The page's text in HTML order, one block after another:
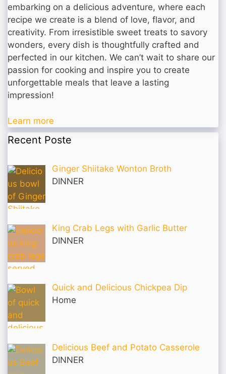
embarking on a delicious adventure, where each
recipe we create is a blend of love, flavor, and
creativity. From irresistible sweet treats to savory
wonders, every dish is thoughtfully crafted and
perfected in our kitchen. We can’t wait to share our
passion for cooking and inspire you to create
unforgettable meals that leave a lasting
impression!
Learn more
Recent Poste
Ginger Shiitake Wonton Broth
DINNER
King Crab Legs with Garlic Butter
DINNER
Quick and Delicious Chickpea Dip
Home
Delicious Beef and Potato Casserole
DINNER